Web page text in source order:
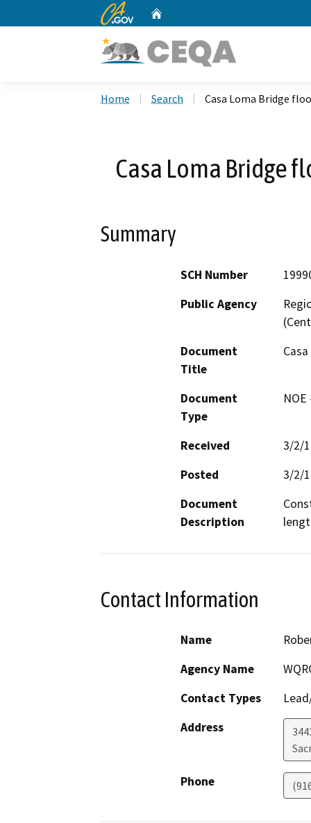
CA.gov
Home Search Casa Loma Bridge
Casa Loma Bridge
Summary
SCH Number
Public Agency
Document
Title
Document
Type
Received
3/2/
Posted
3/2/
Document
Description
Contact Information
Name
Agency Name
Contact Types
Address
Phone